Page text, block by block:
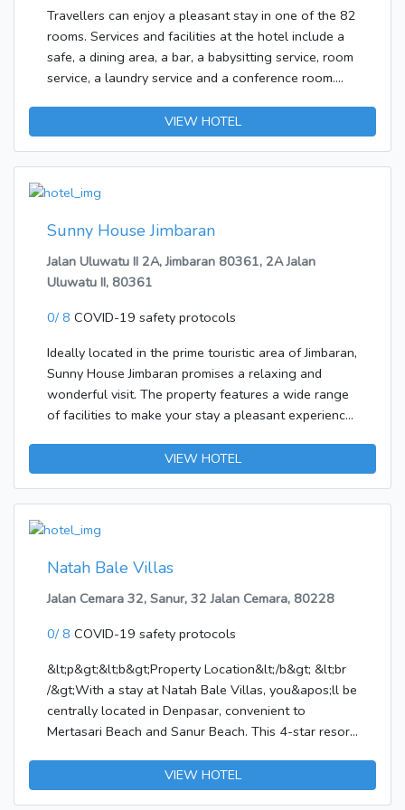
and WiFi add to the comfort of the holiday. The
bathrooms are fitted with a shower and a bathtub. A
hairdryer can also be found in each of the
bathrooms.Bed and breakfast is bookable. Options
include breakfast.The following credit cards are
accepted at the accommodation: American Express,
VISA, Diners Club and MasterCard.
Travellers can enjoy a pleasant stay in one of the 82
rooms. Services and facilities at the hotel include a
safe, a dining area, a bar, a babysitting service, room
service, a laundry service and a conference room.
guests to stay connected. There is also a garden.
Those arriving in their own vehicles can leave them
bathroom. A balcony is included as standard in most
rooms, offering additional space for relaxation. A
safe and a minibar are also available. The
advantages of the rooms include a mini fridge.
Internet access, a telephone, a TV and WiFi ensure
shower and a bathtub. A hairdryer is also available.
VIEW HOTEL
Sunny House Jimbaran
Jalan Uluwatu II 2A, Jimbaran 80361, 2A Jalan
Uluwatu II, 80361
0/ 8 COVID-19 safety protocols
Ideally located in the prime touristic area of Jimbaran,
Sunny House Jimbaran promises a relaxing and
wonderful visit. The property features a wide range
of facilities to make your stay a pleasant experience.
security, daily housekeeping, private check in/check
out, taxi service are readily available for you to
some offering convenient amenities like free
welcome drink, linens, private entrance, sofa, towels.
recreational facilities such as massage, garden.
Jimbaran your base.
VIEW HOTEL
Natah Bale Villas
Jalan Cemara 32, Sanur, 32 Jalan Cemara, 80228
0/ 8 COVID-19 safety protocols
&lt;p&gt;&lt;b&gt;Property Location&lt;/b&gt; &lt;br
/&gt;With a stay at Natah Bale Villas, you&apos;ll be
centrally located in Denpasar, convenient to
Mertasari Beach and Sanur Beach. This 4-star resort
Course.&lt;/p&gt;&lt;p&gt;&lt;b&gt;Rooms&lt;/b&gt;
VIEW HOTEL